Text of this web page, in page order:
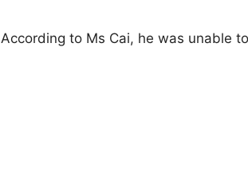
According to Ms Cai, he was unable